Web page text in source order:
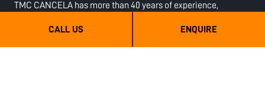
TMC CANCELA has more than 40 years of experience,
worldwide. The objective is to optimise Contractors, Farmers
and end users’ jobs, with the aim of improving their
CALL US ENQUIRE